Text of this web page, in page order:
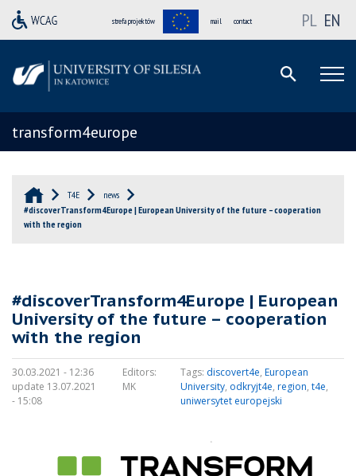
strefa projektów mail contact PL EN
transform4europe
T4E
news
#discoverTransform4Europe | European University of the future – cooperation
with the region
#discoverTransform4Europe | European
University of the future – cooperation
with the region
30.03.2021 - 12:36
update 13.07.2021
- 15:08
Editors:
MK
Tags: discovert4e, European
University, odkryjt4e, region, t4e,
uniwersytet europejski